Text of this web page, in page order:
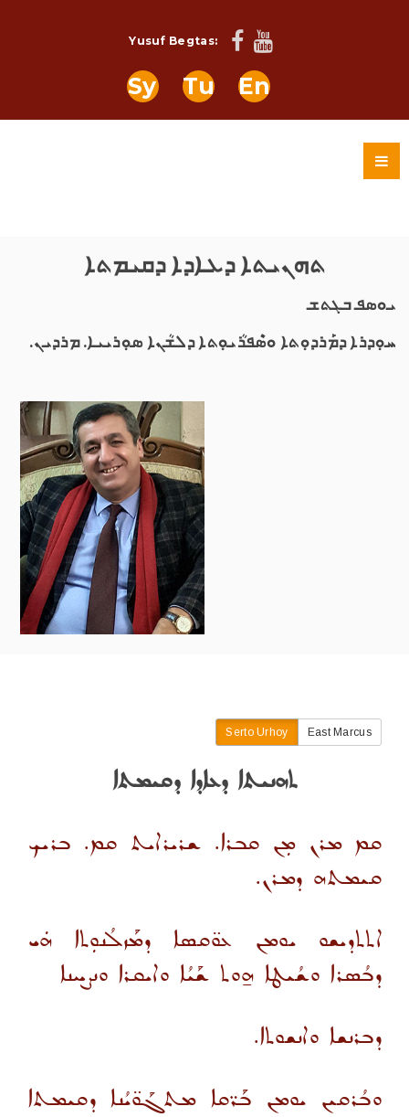
Yusuf Begtas:
Sy Tu En
ܬܗܢܝܬܐ ܕܥܐܕܐ ܕܩܝܡܬܐ
ܝܘܣܦ ܒܓܬܫ
ܚܘܼܕܪܐ ܕܡܰܪܕܘܼܬܐ ܘܣܶܦܪܳܝܘܼܬܐ ܕܠܫܳܢܐ ܣܘܼܪܝܝܐ. ܡܪܕܝܢ.
Serto Urhoy East Marcus
ܬܗܢܝܬܐ ܕܥܐܕܐ ܕܩܝܡܬܐ
ܩܡ ܡܪܢ ܡܼܢ ܩܒܪܐ. ܫܪܝܪܐܝܬ ܩܡ. ܒܪܝܟ
ܩܝܡܬܗ ܕܡܪܢ.
ܐܬܬܕܝܫܘ ܝܘܡܢ ܥܘ̈ܩܣܐ ܕܡܰܙܠܳܢܘܼܬܐ ܗܿܝ
ܕܒܳܣܪܐ ܘܫܳܝܛܐ ܗ̱ܘܬ ܫܰܝܳܐ ܘܐܝܩܪܐ ܘܢܨܚܢܐ
ܕܒܪܢܫܐ ܘܐܢܫܘܬܐ.
ܘܒܳܪܩܝܢ ܝܘܡܢ ܒܰܪ̈ܩܐ ܡܬܓܰܘ̈ܝܳܢܐ ܕܩܝܡܬܐ